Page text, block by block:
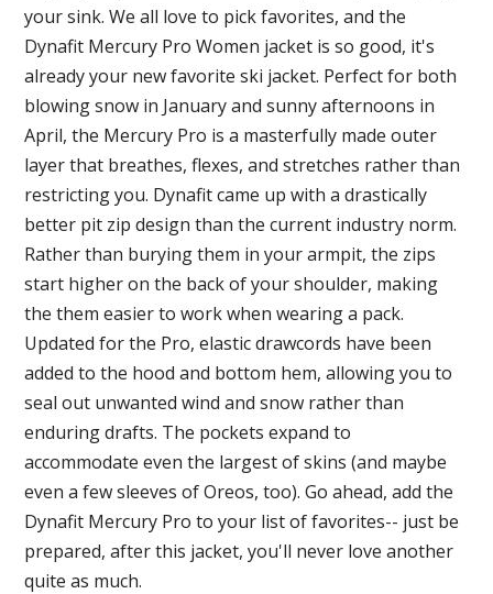
your sink. We all love to pick favorites, and the
Dynafit Mercury Pro Women jacket is so good, it's
already your new favorite ski jacket. Perfect for both
blowing snow in January and sunny afternoons in
April, the Mercury Pro is a masterfully made outer
layer that breathes, flexes, and stretches rather than
restricting you. Dynafit came up with a drastically
better pit zip design than the current industry norm.
Rather than burying them in your armpit, the zips
start higher on the back of your shoulder, making
the them easier to work when wearing a pack.
Updated for the Pro, elastic drawcords have been
added to the hood and bottom hem, allowing you to
seal out unwanted wind and snow rather than
enduring drafts. The pockets expand to
accommodate even the largest of skins (and maybe
even a few sleeves of Oreos, too). Go ahead, add the
Dynafit Mercury Pro to your list of favorites-- just be
prepared, after this jacket, you'll never love another
quite as much.